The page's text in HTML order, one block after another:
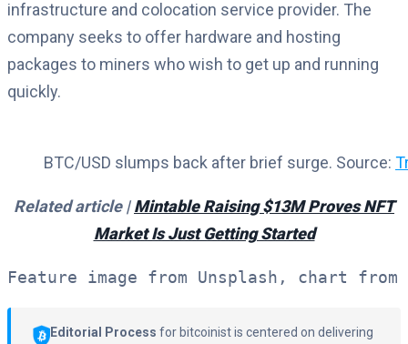
infrastructure and colocation service provider. The
company seeks to offer hardware and hosting
packages to miners who wish to get up and running
quickly.
BTC/USD slumps back after brief surge. Source:
Related article | Mintable Raising $13M Proves NFT
Market Is Just Getting Started
Feature image from Unsplash, chart from
Editorial Process for bitcoinist is centered on delivering